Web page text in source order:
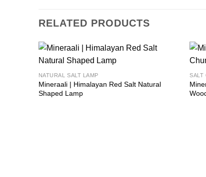
RELATED PRODUCTS
NATURAL SALT LAMP
Mineraali | Himalayan Red Salt Natural
Shaped Lamp
SALT